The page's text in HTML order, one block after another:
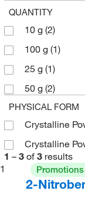
QUANTITY
10 g (2)
100 g (1)
25 g (1)
50 g (2)
PHYSICAL FORM
Crystalline
Crystalline
1 – 3 of 3 results
1
2-